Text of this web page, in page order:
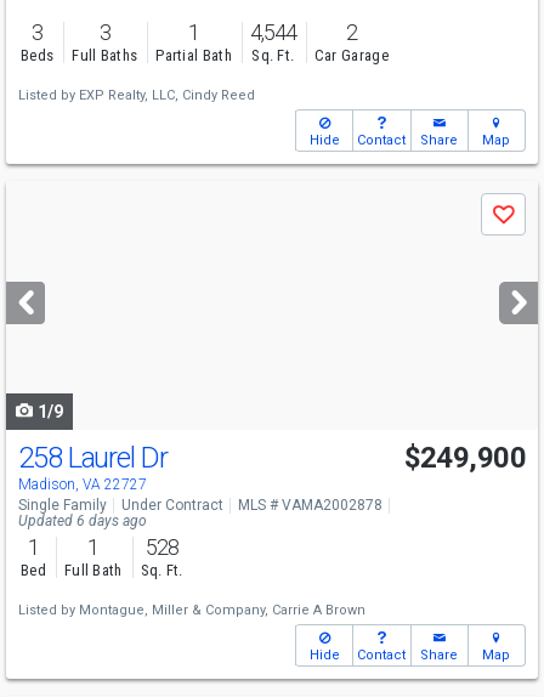
3
Beds
3
Full Baths
1
Partial Bath
4,544
Sq. Ft.
2
Car Garage
Listed by EXP Realty, LLC, Cindy Reed
Hide Contact Share Map
next
buttons
Save
1/9
258 Laurel Dr
Madison, VA 22727
$249,900
Single Family Under Contract
MLS # VAMA2002878
Updated 6 days ago
1
Bed
1
Full Bath
528
Sq. Ft.
Listed by Montague, Miller & Company, Carrie A Brown
Hide Contact Share Map